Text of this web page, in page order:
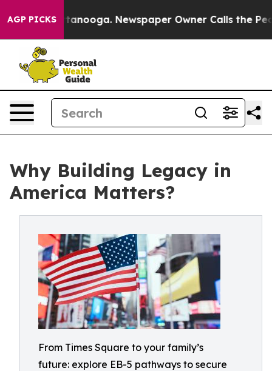
AGP PICKS
Chattanooga. Newspaper Owner Calls the People
Why Building Legacy in
America Matters?
From Times Square to your family’s
future: explore EB-5 pathways to secure